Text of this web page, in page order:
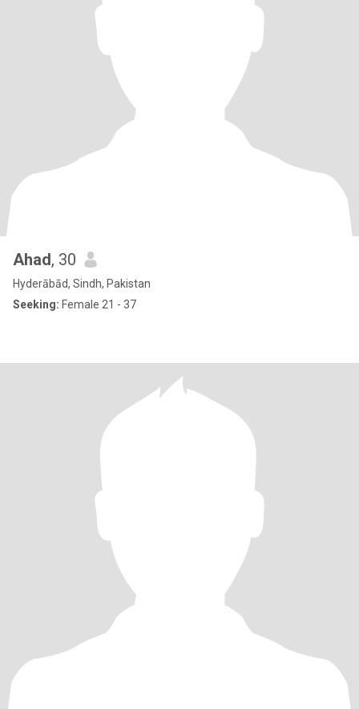
Ahad, 30
Hyderābād, Sindh, Pakistan
Seeking: Female 21 - 37